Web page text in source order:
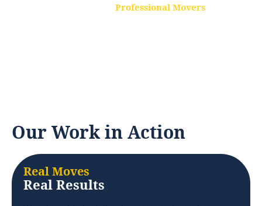
Professional Movers
Our Work in Action
Real Moves
Real Results